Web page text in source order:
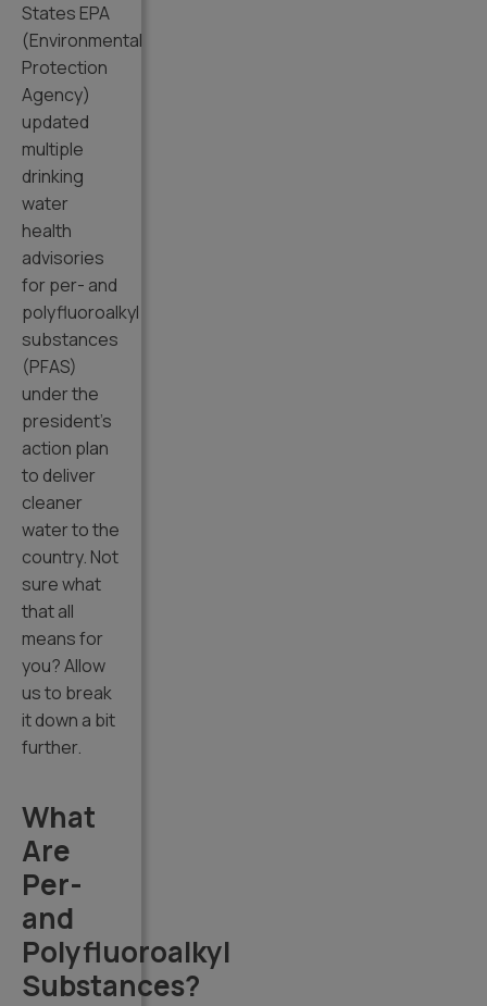
States EPA
(Environmental
Protection
Agency)
updated
multiple
drinking
water
health
advisories
for per- and
polyfluoroalkyl
substances
(PFAS)
under the
president’s
action plan
to deliver
cleaner
water to the
country. Not
sure what
that all
means for
you? Allow
us to break
it down a bit
further.
What
Are
Per-
and
Polyfluoroalkyl
Substances?